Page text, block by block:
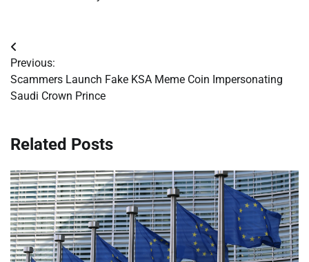
Post
navigation
Previous:
Scammers Launch Fake KSA Meme Coin Impersonating
Saudi Crown Prince
Related Posts